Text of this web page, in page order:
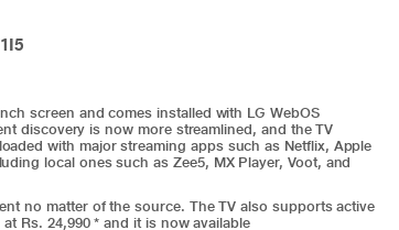
screen and comes installed with LG WebOS
discovery is now more streamlined, and the TV
with major streaming apps such as Netflix, Apple
local ones such as Zee5, MX Player, Voot, and
no matter of the source. The TV also supports active
Rs. 24,990 * and it is now available